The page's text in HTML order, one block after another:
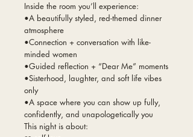
Inside the room you’ll experience:
•A beautifully styled, red-themed dinner
atmosphere
•Connection + conversation with like-
minded women
•Guided reflection + “Dear Me” moments
•Sisterhood, laughter, and soft life vibes
only
•A space where you can show up fully,
confidently, and unapologetically you
This night is about: